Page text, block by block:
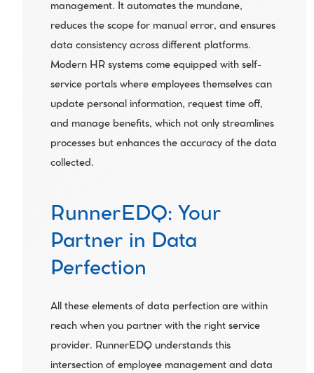
management. It automates the mundane,
reduces the scope for manual error, and ensures
data consistency across different platforms.
Modern HR systems come equipped with self-
service portals where employees themselves can
update personal information, request time off,
and manage benefits, which not only streamlines
processes but enhances the accuracy of the data
collected.
RunnerEDQ: Your
Partner in Data
Perfection
All these elements of data perfection are within
reach when you partner with the right service
provider. RunnerEDQ understands this
intersection of employee management and data